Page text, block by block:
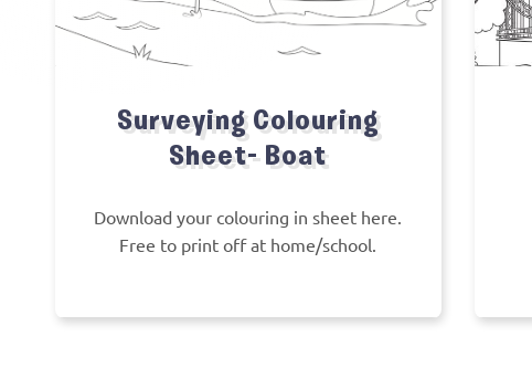
Surveying Colouring
Sheet- Boat
Download your colouring in sheet here.
Free to print off at home/school.